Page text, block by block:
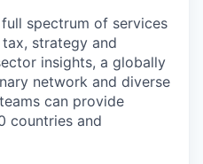
spectrum of services
strategy and
insights, a globally
network and diverse
can provide
countries and